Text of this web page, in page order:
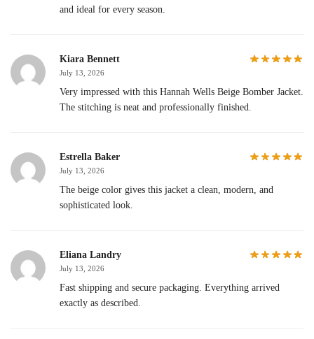
and ideal for every season.
Kiara Bennett
July 13, 2026
Very impressed with this Hannah Wells Beige Bomber Jacket.
The stitching is neat and professionally finished.
Estrella Baker
July 13, 2026
The beige color gives this jacket a clean, modern, and
sophisticated look.
Eliana Landry
July 13, 2026
Fast shipping and secure packaging. Everything arrived
exactly as described.